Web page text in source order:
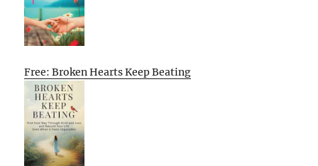
Free: Broken Hearts Keep Beating